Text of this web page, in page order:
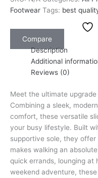
Footwear Tags: best
Compare
Description
Additional
Reviews (0)
Meet the ultimate
Combining a sleek,
comfort, these versatile
your busy lifestyle. Built
supportive sole, they
makes walking an
quick errands, lounging at
weekend adventure,